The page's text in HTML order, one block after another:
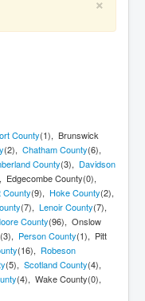
County(1), Brunswick
(2), Chatham County(6),
County(3), Davidson
County(0),
County(9), Hoke County(2),
(7), Lenoir County(7),
County(96), Onslow
(3), Person County(1), Pitt
(16), Robeson
(5), Scotland County(4),
(4), Wake County(0),